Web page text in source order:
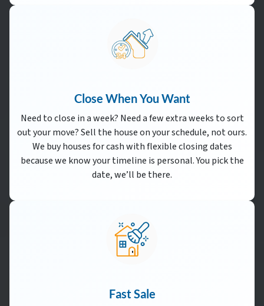
Close When You Want
Need to close in a week? Need a few extra weeks to sort
out your move? Sell the house on your schedule, not ours.
We buy houses for cash with flexible closing dates
because we know your timeline is personal. You pick the
date, we’ll be there.
Fast Sale